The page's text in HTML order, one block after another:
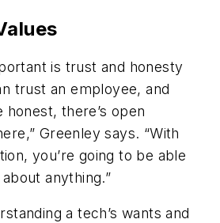
is trust and honesty
trust an employee, and
honest, there’s open
Greenley says. “With
you’re going to be able
anything.”
a tech’s wants and